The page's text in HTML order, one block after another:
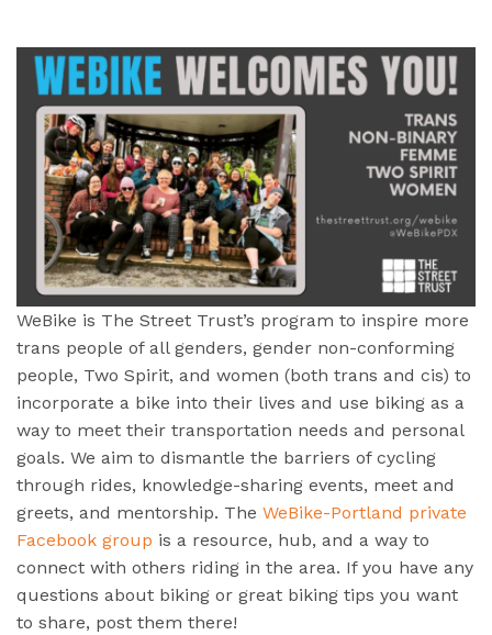
WeBike is The Street Trust’s program to inspire more
trans people of all genders, gender non-conforming
people, Two Spirit, and women (both trans and cis) to
incorporate a bike into their lives and use biking as a
way to meet their transportation needs and personal
goals. We aim to dismantle the barriers of cycling
through rides, knowledge-sharing events, meet and
greets, and mentorship. The WeBike-Portland private
Facebook group is a resource, hub, and a way to
connect with others riding in the area. If you have any
questions about biking or great biking tips you want
to share, post them there!